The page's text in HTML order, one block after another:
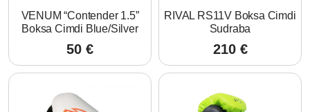
VENUM “Contender 1.5”
Boksa Cimdi Blue/Silver
50 €
RIVAL RS11V Boksa Cimdi
Sudraba
210 €